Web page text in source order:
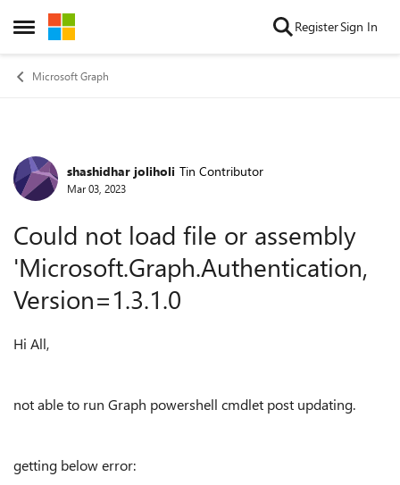
Open Side Menu
Skip to content RegisterSign In
Microsoft Graph
Forum Discussion
shashidhar joliholi Tin Contributor
Mar 03, 2023
Could not load file or assembly
'Microsoft.Graph.Authentication,
Version=1.3.1.0
Hi All,
not able to run Graph powershell cmdlet post updating.
getting below error: